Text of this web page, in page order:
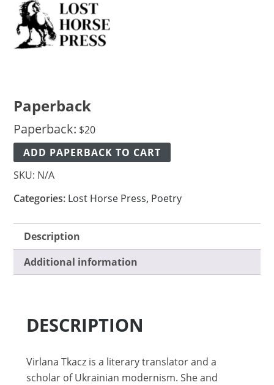
Paperback
Paperback: $20
ADD PAPERBACK TO CART
SKU: N/A
Categories: Lost Horse Press, Poetry
Description
Additional information
DESCRIPTION
Virlana Tkacz is a literary translator and a
scholar of Ukrainian modernism. She and